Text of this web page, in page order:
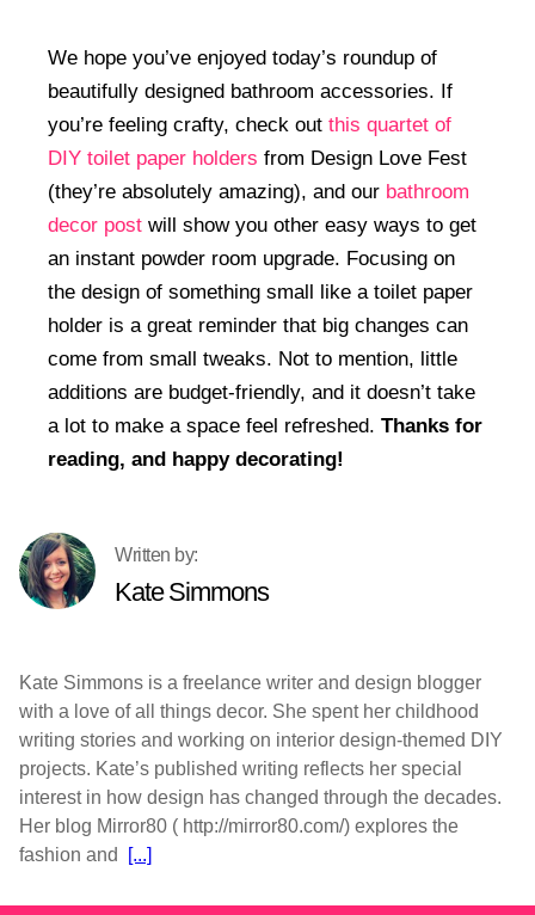
We hope you’ve enjoyed today’s roundup of
beautifully designed bathroom accessories. If
you’re feeling crafty, check out this quartet of
DIY toilet paper holders from Design Love Fest
(they’re absolutely amazing), and our bathroom
decor post will show you other easy ways to get
an instant powder room upgrade. Focusing on
the design of something small like a toilet paper
holder is a great reminder that big changes can
come from small tweaks. Not to mention, little
additions are budget-friendly, and it doesn’t take
a lot to make a space feel refreshed. Thanks for
reading, and happy decorating!
Kate Simmons
Kate Simmons is a freelance writer and design blogger
with a love of all things decor. She spent her childhood
writing stories and working on interior design-themed DIY
projects. Kate’s published writing reflects her special
interest in how design has changed through the decades.
Her blog Mirror80 ( http://mirror80.com/) explores the
fashion and
[...]